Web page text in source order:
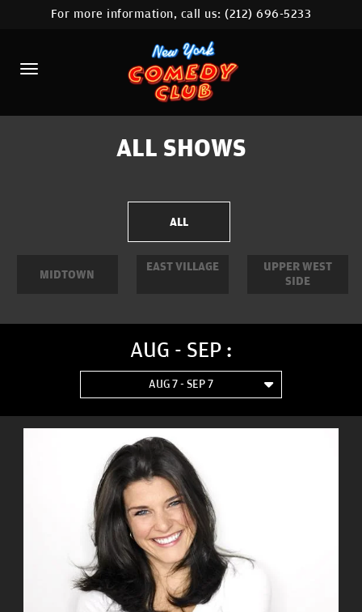
HOME
CALENDAR
ABOUT
COMEDIANS
For more information, call us:(212) 696-5233
ALL SHOWS
ALL
MIDTOWN
EAST VILLAGE
UPPER WEST
SIDE
AUG - SEP :
AUG 7 - SEP 7